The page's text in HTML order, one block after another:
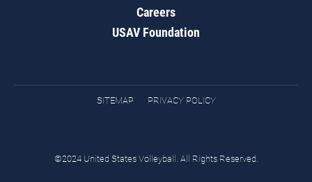
Careers
USAV Foundation
SITEMAP PRIVACY POLICY
©2024 United States Volleyball. All Rights Reserved.